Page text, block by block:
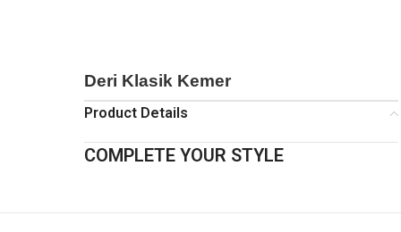
Deri Klasik Kemer
Product Details
COMPLETE YOUR STYLE